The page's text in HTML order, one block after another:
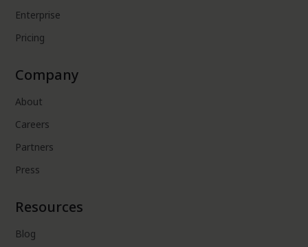
Enterprise
Pricing
Company
About
Careers
Partners
Press
Resources
Blog